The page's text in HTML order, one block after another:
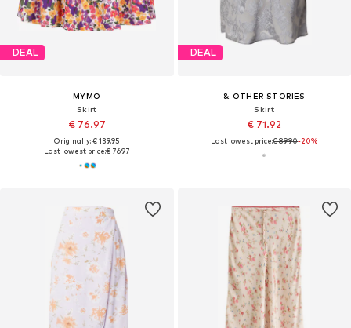
DEAL
MYMO
Skirt
€ 76.97
Originally: € 139.95
Last lowest price:€ 76.97
DEAL
& OTHER STORIES
Skirt
€ 71.92
Last lowest price:€ 89.90-20%